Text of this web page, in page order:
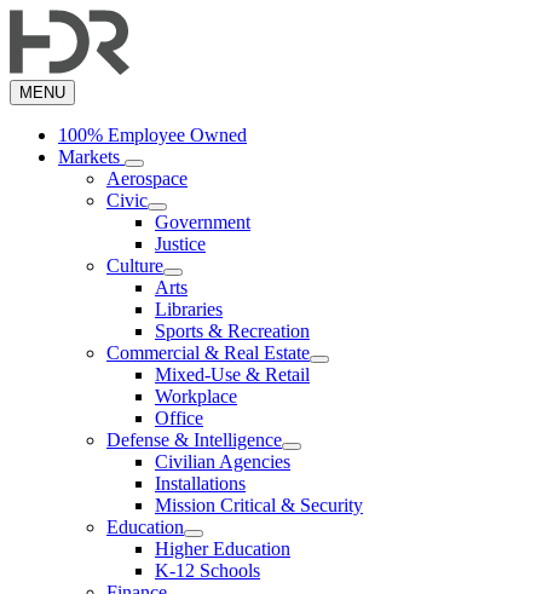
to
content
MENU
100% Employee Owned
Markets
Aerospace
Civic
Government
Justice
Culture
Arts
Libraries
Sports & Recreation
Commercial & Real Estate
Mixed-Use & Retail
Workplace
Office
Defense & Intelligence
Civilian Agencies
Installations
Mission Critical & Security
Education
Higher Education
K-12 Schools